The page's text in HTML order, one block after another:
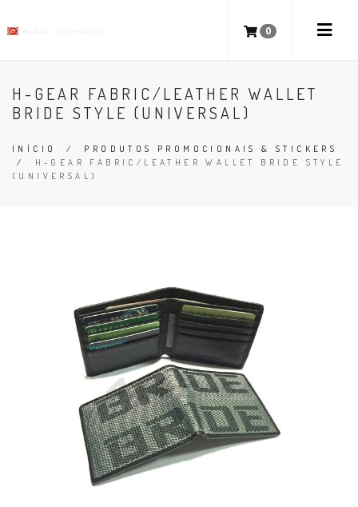
0
H-GEAR FABRIC/LEATHER WALLET
BRIDE STYLE (UNIVERSAL)
INÍCIO / PRODUTOS PROMOCIONAIS & STICKERS
/ H-GEAR FABRIC/LEATHER WALLET BRIDE STYLE
(UNIVERSAL)